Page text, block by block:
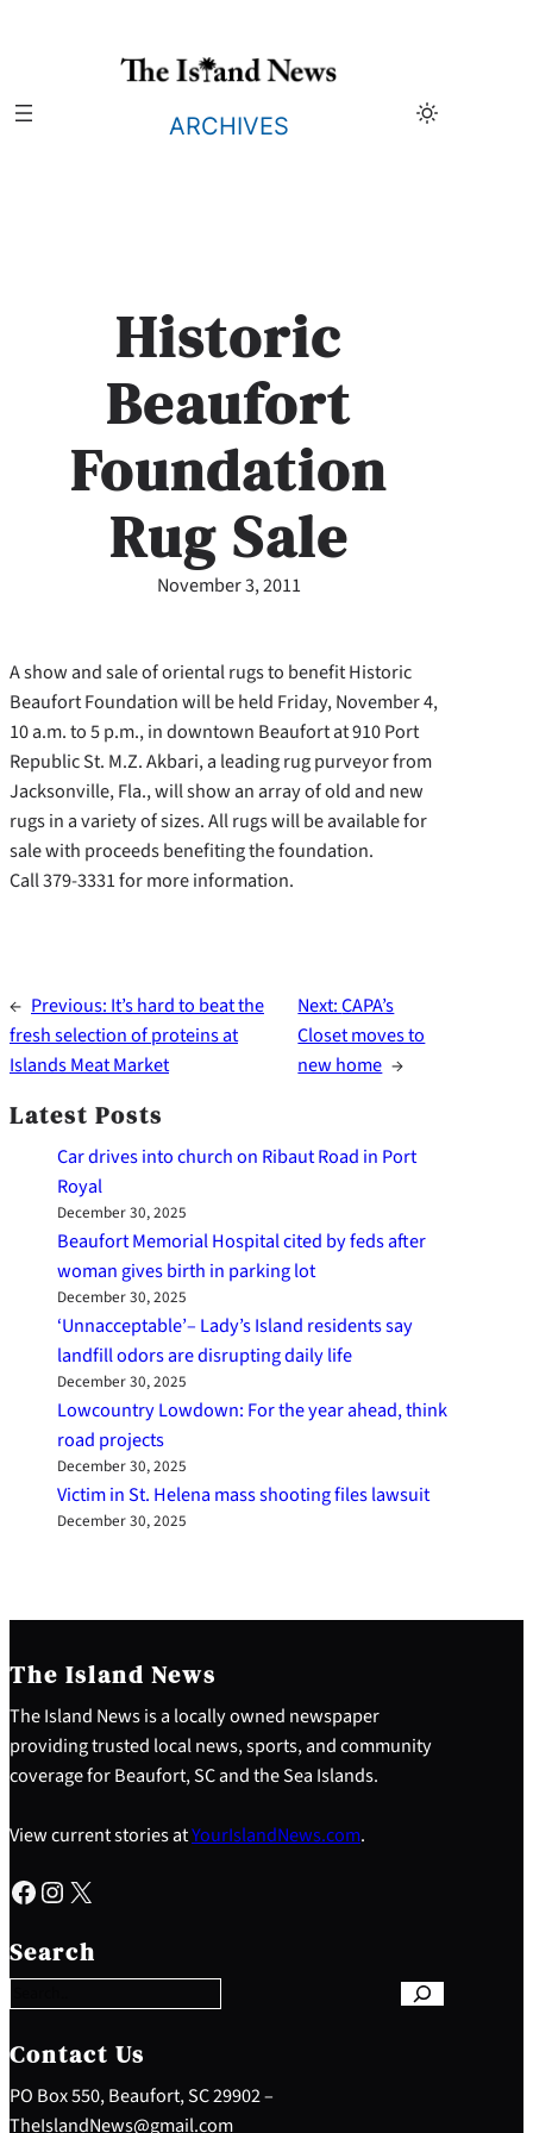
ARCHIVES
Historic
Beaufort
Foundation
Rug Sale
November 3, 2011
A show and sale of oriental rugs to benefit Historic
Beaufort Foundation will be held Friday, November 4,
10 a.m. to 5 p.m., in downtown Beaufort at 910 Port
Republic St. M.Z. Akbari, a leading rug purveyor from
Jacksonville, Fla., will show an array of old and new
rugs in a variety of sizes. All rugs will be available for
sale with proceeds benefiting the foundation.
Call 379-3331 for more information.
← Previous: It’s hard to beat the
fresh selection of proteins at
Islands Meat Market
Next:CAPA’s
Closet moves to
new home →
Latest Posts
Car drives into church on Ribaut Road in Port
Royal
December 30, 2025
Beaufort Memorial Hospital cited by feds after
woman gives birth in parking lot
December 30, 2025
‘Unnacceptable’– Lady’s Island residents say
landfill odors are disrupting daily life
December 30, 2025
Lowcountry Lowdown: For the year ahead, think
road projects
December 30, 2025
Victim in St. Helena mass shooting files lawsuit
December 30, 2025
The Island News
The Island News is a locally owned newspaper
providing trusted local news, sports, and community
coverage for Beaufort, SC and the Sea Islands.
View current stories atYourIslandNews.com.
Facebook Instagram X
Search
e
a
c
h
Contact Us
PO Box 550, Beaufort, SC 29902 –
TheIslandNews@gmail.com